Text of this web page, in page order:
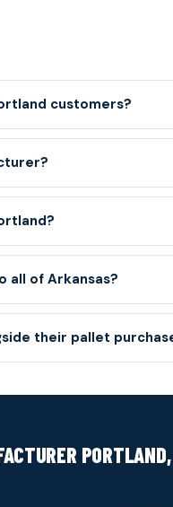
customers?
all of Arkansas?
their pallet